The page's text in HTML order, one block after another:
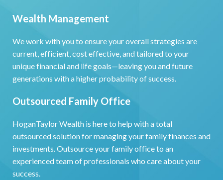
Wealth Management
We work with you to ensure your overall strategies are
current, efficient, cost effective, and tailored to your
unique financial and life goals—leaving you and future
generations with a higher probability of success.
Outsourced Family Office
HoganTaylor Wealth is here to help with a total
outsourced solution for managing your family finances and
investments. Outsource your family office to an
experienced team of professionals who care about your
success.